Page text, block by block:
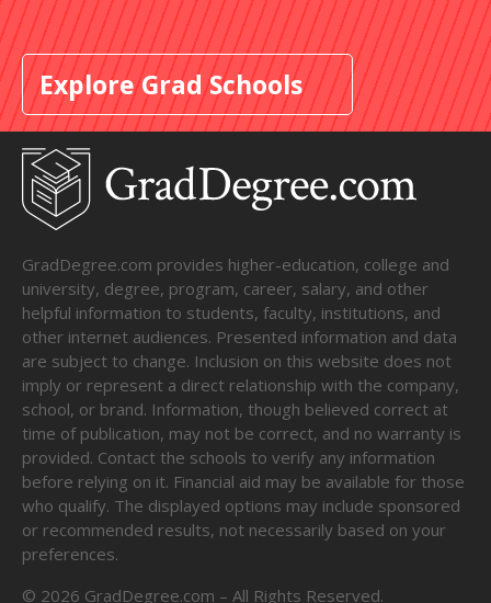
Explore Grad Schools
GradDegree.com provides higher-education, college and
university, degree, program, career, salary, and other
helpful information to students, faculty, institutions, and
other internet audiences. Presented information and data
are subject to change. Inclusion on this website does not
imply or represent a direct relationship with the company,
school, or brand. Information, though believed correct at
time of publication, may not be correct, and no warranty is
provided. Contact the schools to verify any information
before relying on it. Financial aid may be available for those
who qualify. The displayed options may include sponsored
or recommended results, not necessarily based on your
preferences.
© 2026 GradDegree.com – All Rights Reserved.